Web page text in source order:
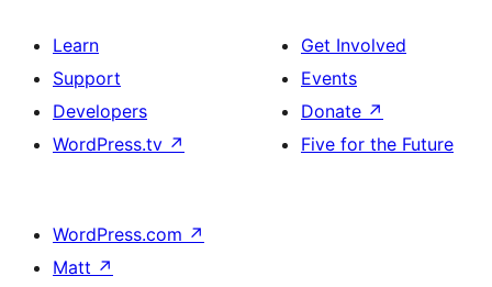
Learn
Support
Developers
WordPress.tv ↗
Get Involved
Events
Donate ↗
Five for the Future
WordPress.com ↗
Matt ↗